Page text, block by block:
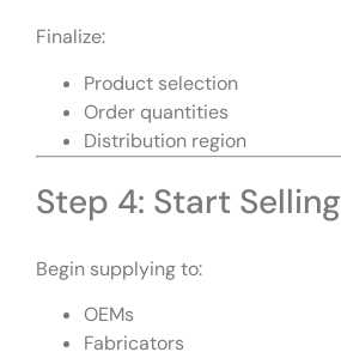
Finalize:
Product selection
Order quantities
Distribution region
Step 4: Start Selling
Begin supplying to:
OEMs
Fabricators